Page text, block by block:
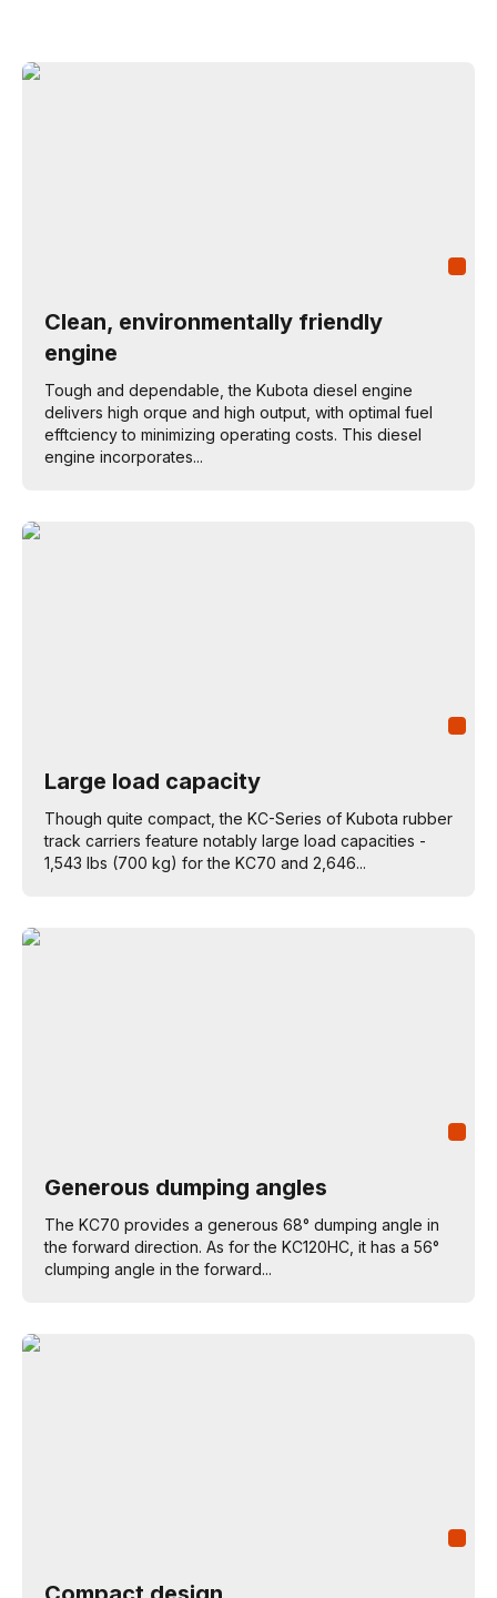
Clean, environmentally friendly
engine
Tough and dependable, the Kubota diesel engine
delivers high orque and high output, with optimal fuel
efftciency to minimizing operating costs. This diesel
engine incorporates...
Large load capacity
Though quite compact, the KC-Series of Kubota rubber
track carriers feature notably large load capacities -
1,543 lbs (700 kg) for the KC70 and 2,646...
Generous dumping angles
The KC70 provides a generous 68° dumping angle in
the forward direction. As for the KC120HC, it has a 56°
clumping angle in the forward...